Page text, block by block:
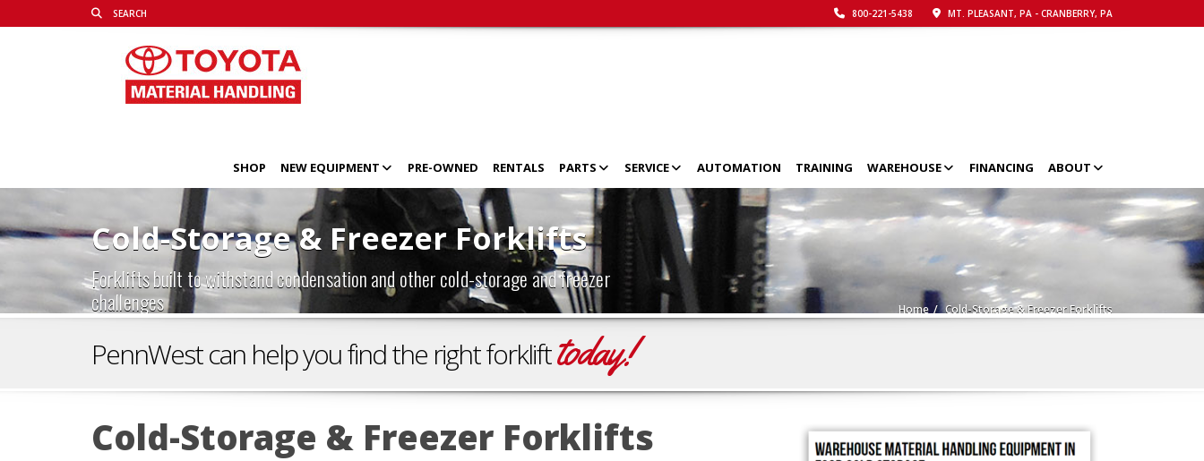
800-221-5438 MT. PLEASANT, PA - CRANBERRY, PA
SHOP NEW EQUIPMENT PRE-OWNED RENTALS PARTS SERVICE AUTOMATION TRAINING WAREHOUSE FINANCING ABOUT
Cold-Storage & Freezer Forklifts
Forklifts built to withstand condensation and other cold-storage and freezer
challenges
Home Cold-Storage & Freezer Forklifts
PennWest can help you find the right forklifttoday!
Cold-Storage & Freezer Forklifts